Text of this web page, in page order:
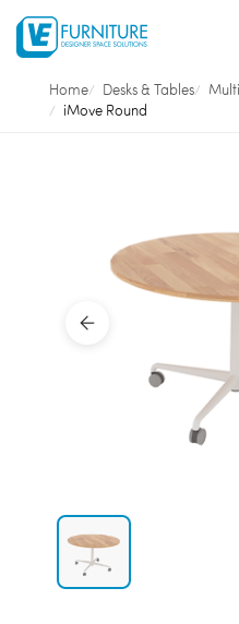
Home Desks & Tables
iMove Round